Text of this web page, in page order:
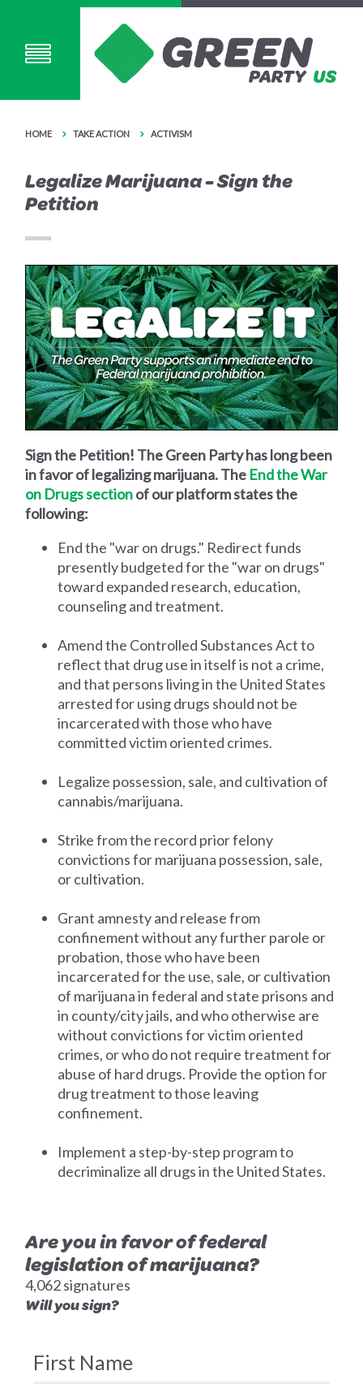
HOME TAKE ACTION ACTIVISM
Legalize Marijuana - Sign the
Petition
Sign the Petition! The Green Party has long been
in favor of legalizing marijuana. The End the War
on Drugs sectionof our platform states the
following:
End the "war on drugs." Redirect funds
presently budgeted for the "war on drugs"
toward expanded research, education,
counseling and treatment.
Amend the Controlled Substances Act to
reflect that drug use in itself is not a crime,
and that persons living in the United States
arrested for using drugs should not be
incarcerated with those who have
committed victim oriented crimes.
Legalize possession, sale, and cultivation of
cannabis/marijuana.
Strike from the record prior felony
convictions for marijuana possession, sale,
or cultivation.
Grant amnesty and release from
confinement without any further parole or
probation, those who have been
incarcerated for the use, sale, or cultivation
of marijuana in federal and state prisons and
in county/city jails, and who otherwise are
without convictions for victim oriented
crimes, or who do not require treatment for
abuse of hard drugs. Provide the option for
drug treatment to those leaving
confinement.
Implement a step-by-step program to
decriminalize all drugs in the United States.
Are you in favor of federal
legislation of marijuana?
4,062 signatures
Will you sign?
First Name